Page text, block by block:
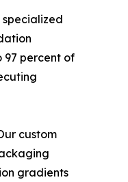
97 percent of
custom
gradients